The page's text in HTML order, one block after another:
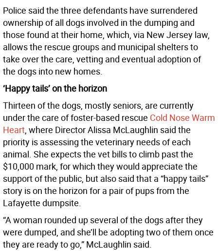
Police said the three defendants have surrendered
ownership of all dogs involved in the dumping and
those found at their home, which, via New Jersey law,
allows the rescue groups and municipal shelters to
take over the care, vetting and eventual adoption of
the dogs into new homes.
‘Happy tails’ on the horizon
Thirteen of the dogs, mostly seniors, are currently
under the care of foster-based rescue Cold Nose Warm
Heart, where Director Alissa McLaughlin said the
priority is assessing the veterinary needs of each
animal. She expects the vet bills to climb past the
$10,000 mark, for which they would appreciate the
support of the public, but also said that a “happy tails”
story is on the horizon for a pair of pups from the
Lafayette dumpsite.
“A woman rounded up several of the dogs after they
were dumped, and she’ll be adopting two of them once
they are ready to go,” McLaughlin said.